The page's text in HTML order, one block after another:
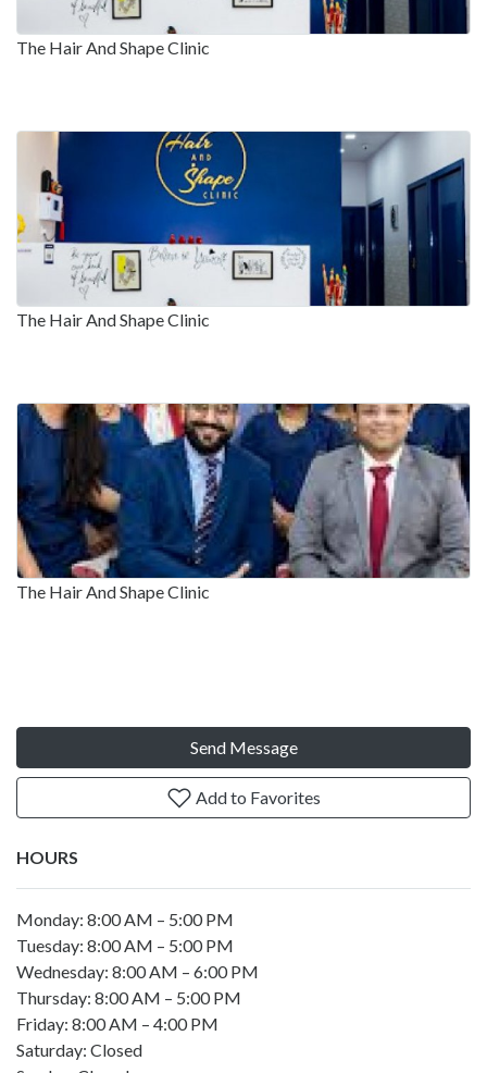
The Hair And Shape Clinic
The Hair And Shape Clinic
The Hair And Shape Clinic
Send Message
Add to Favorites
HOURS
Monday: 8:00 AM – 5:00 PM
Tuesday: 8:00 AM – 5:00 PM
Wednesday: 8:00 AM – 6:00 PM
Thursday: 8:00 AM – 5:00 PM
Friday: 8:00 AM – 4:00 PM
Saturday: Closed